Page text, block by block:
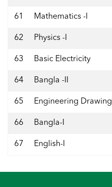
61 Mathematics -I
62 Physics -I
63 Basic Electricity
64 Bangla -II
65 Engineering Drawing
66 Bangla-I
67 English-I